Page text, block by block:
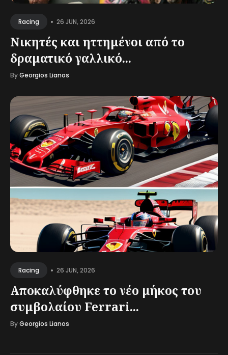
Racing • 26 JUN, 2026
Νικητές και ηττημένοι από το
δραματικό γαλλικό...
ByGeorgios Lianos
Racing • 26 JUN, 2026
Αποκαλύφθηκε το νέο μήκος του
συμβολαίου Ferrari...
ByGeorgios Lianos